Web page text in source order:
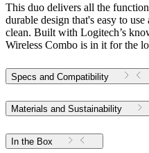
This duo delivers all the
durable design that's easy to
clean. Built with Logitech’s
Wireless Combo is in it for the
Specs and Compatibility
Materials and Sustainability
In the Box